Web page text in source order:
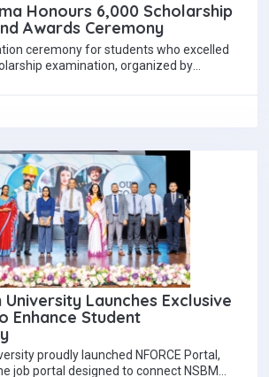
Honours 6,000 Scholarship
Awards Ceremony
ceremony for students who excelled
examination, organized by
University Launches Exclusive
Enhance Student
proudly launched NFORCE Portal,
job portal designed to connect NSBM